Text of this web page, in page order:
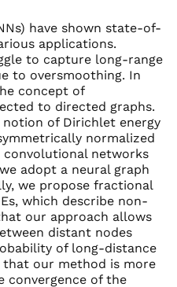
have shown state-of-
applications.
to capture long-range
to oversmoothing. In
concept of
to directed graphs.
of Dirichlet energy
normalized
convolutional networks
adopt a neural graph
we propose fractional
which describe non-
our approach allows
distant nodes
of long-distance
that our method is more
convergence of the